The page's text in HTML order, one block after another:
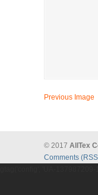
Previous Image
© 2017 AllTex
Comments